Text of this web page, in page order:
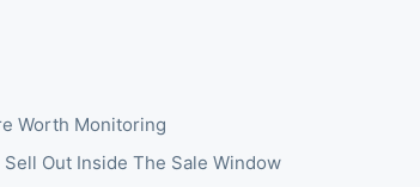
Worth Monitoring
Sell Out Inside The Sale Window